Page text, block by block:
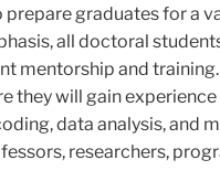
graduates for a
all doctoral
mentorship and
they will gain
data analysis, and
researchers,